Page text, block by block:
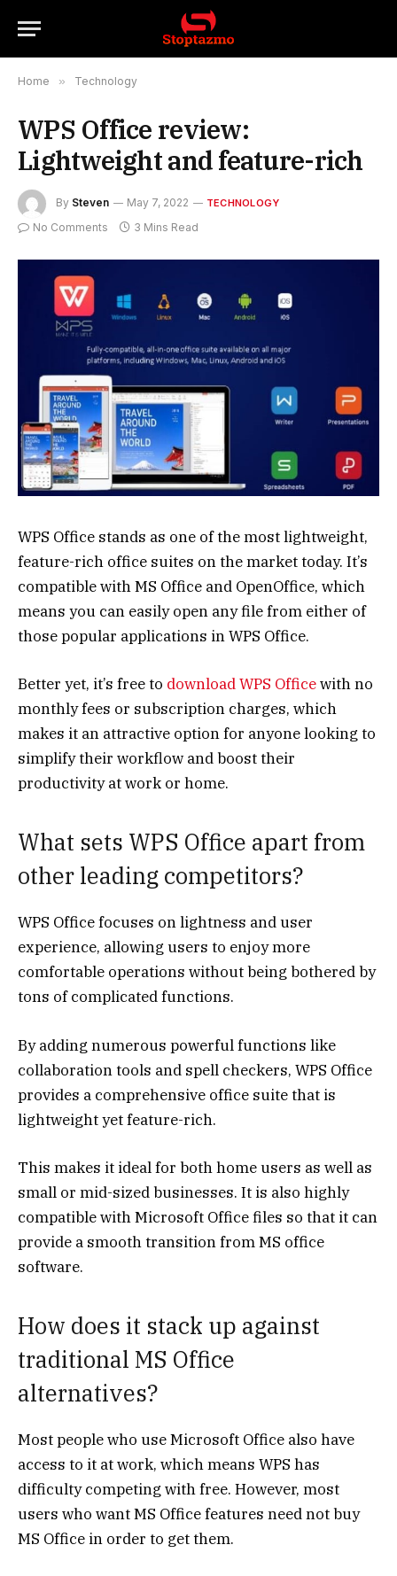
Home » Technology
WPS Office review:
Lightweight and feature-rich
By Steven May 7, 2022 TECHNOLOGY
No Comments 3 Mins Read
WPS Office stands as one of the most lightweight,
feature-rich office suites on the market today. It’s
compatible with MS Office and OpenOffice, which
means you can easily open any file from either of
those popular applications in WPS Office.
Better yet, it’s free to download WPS Officewith no
monthly fees or subscription charges, which
makes it an attractive option for anyone looking to
simplify their workflow and boost their
productivity at work or home.
What sets WPS Office apart from
other leading competitors?
WPS Office focuses on lightness and user
experience, allowing users to enjoy more
comfortable operations without being bothered by
tons of complicated functions.
By adding numerous powerful functions like
collaboration tools and spell checkers, WPS Office
provides a comprehensive office suite that is
lightweight yet feature-rich.
This makes it ideal for both home users as well as
small or mid-sized businesses. It is also highly
compatible with Microsoft Office files so that it can
provide a smooth transition from MS office
software.
How does it stack up against
traditional MS Office
alternatives?
Most people who use Microsoft Office also have
access to it at work, which means WPS has
difficulty competing with free. However, most
users who want MS Office features need not buy
MS Office in order to get them.